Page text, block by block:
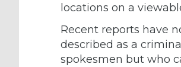
locations on a
Recent reports have
described as a
spokesmen but who